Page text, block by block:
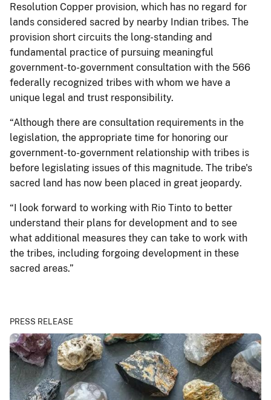
Resolution Copper provision, which has no regard for
lands considered sacred by nearby Indian tribes. The
provision short circuits the long-standing and
fundamental practice of pursuing meaningful
government-to-government consultation with the 566
federally recognized tribes with whom we have a
unique legal and trust responsibility.
“Although there are consultation requirements in the
legislation, the appropriate time for honoring our
government-to-government relationship with tribes is
before legislating issues of this magnitude. The tribe's
sacred land has now been placed in great jeopardy.
“I look forward to working with Rio Tinto to better
understand their plans for development and to see
what additional measures they can take to work with
the tribes, including forgoing development in these
sacred areas.”
PRESS RELEASE